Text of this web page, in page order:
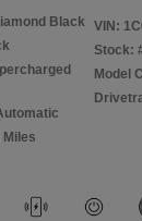
Black
Miles
VIN:
Stock:
Model